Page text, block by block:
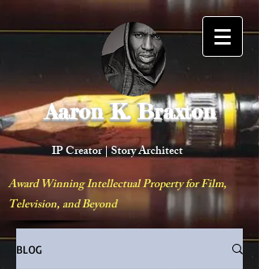
Aaron K. Braxton
IP Creator |Story Architect
Award Winning Intellectual Property for Film,
Television, and Beyond
BLOG